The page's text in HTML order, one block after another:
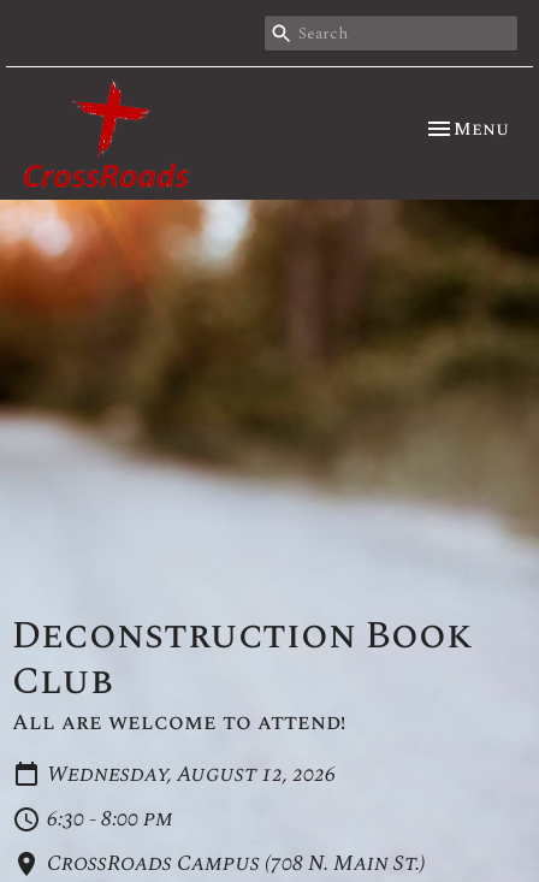
Toggle
Menu
Deconstruction Book
Club
All are welcome to attend!
Wednesday, August 12, 2026
6:30 - 8:00 pm
CrossRoads Campus (708 N. Main St.)